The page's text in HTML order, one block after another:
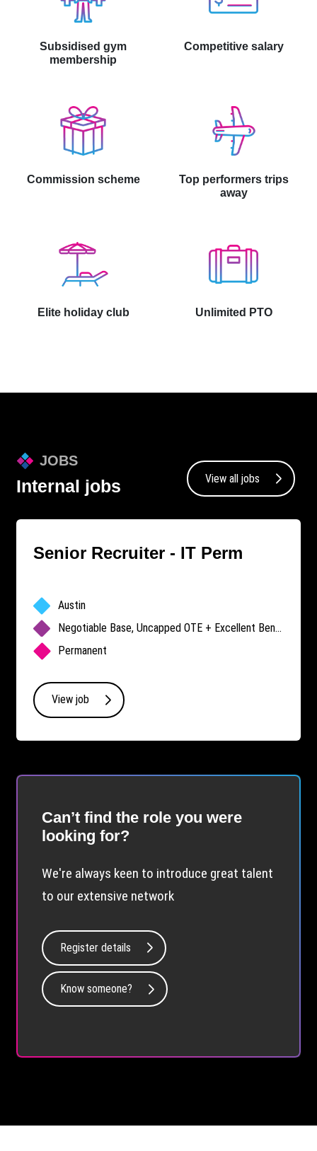
Subsidised gym
membership
Competitive salary
Commission scheme
Top performers trips
away
Elite holiday club Unlimited PTO
JOBS
Internal jobs View all jobs
Senior Recruiter - IT Perm
Austin
Negotiable Base, Uncapped OTE + Excellent Benefits
Permanent
View job
Can’t find the role you were
looking for?
We're always keen to introduce great talent
to our extensive network
Register details
Know someone?